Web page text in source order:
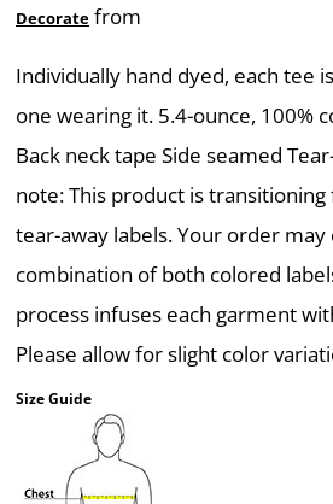
Decorate from
Individually hand dyed, each tee
one wearing it. 5.4-ounce, 100%
Back neck tape Side seamed
note: This product is
tear-away labels. Your order may
combination of both colored
process infuses each garment
Please allow for slight color
Size Guide